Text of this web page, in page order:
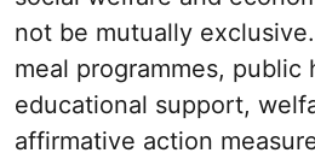
not be mutually
meal programmes, public
educational support,
affirmative action